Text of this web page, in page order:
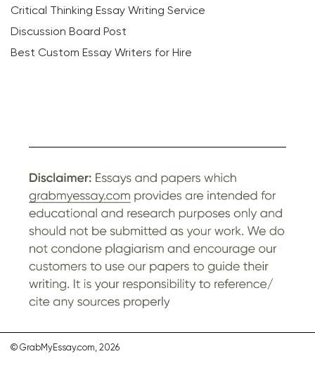
Critical Thinking Essay Writing Service
Discussion Board Post
Best Custom Essay Writers for Hire
© GrabMyEssay.com, 2026